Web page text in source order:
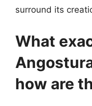
surround its
What
how are